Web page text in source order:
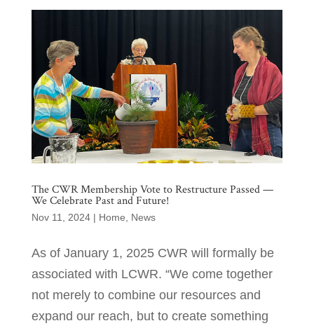
The CWR Membership Vote to Restructure Passed —
We Celebrate Past and Future!
Nov 11, 2024| Home News
As of January 1, 2025 CWR will formally be
associated with LCWR. “We come together
not merely to combine our resources and
expand our reach, but to create something